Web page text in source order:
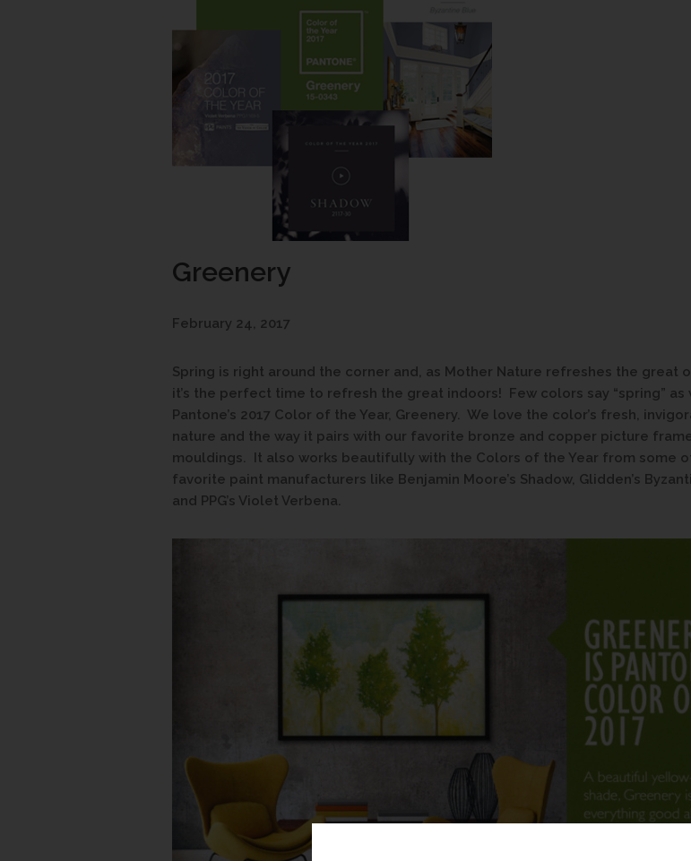
Greenery
February 24, 2017
Spring is right around the corner and, as Mother Nature refreshes the great
it’s the perfect time to refresh the great indoors! Few colors say “spring” as
Pantone’s 2017 Color of the Year, Greenery. We love the color’s fresh,
nature and the way it pairs with our favorite bronze and copper picture
mouldings. It also works beautifully with the Colors of the Year from some
favorite paint manufacturers like Benjamin Moore’s Shadow, Glidden’s
and PPG’s Violet Verbena.